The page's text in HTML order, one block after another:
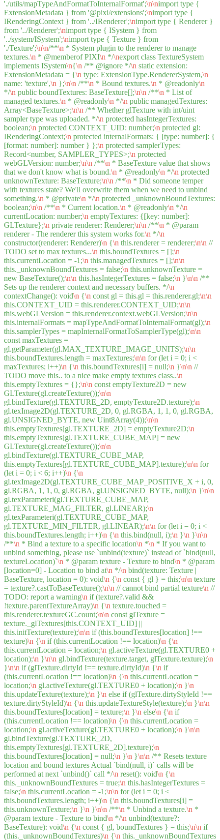
'./utils/mapTypeAndFormatToInternalFormat';\n\nimport type {
ExtensionMetadata } from '@pixi/extensions';\nimport type {
IRenderingContext } from '../IRenderer';\nimport type { Renderer }
from '../Renderer';\nimport type { ISystem } from
'../system/ISystem';\nimport type { Texture } from
'./Texture';\n\n/**\n * System plugin to the renderer to manage
textures.\n * @memberof PIXI\n */\nexport class TextureSystem
implements ISystem\n{\n /** @ignore */\n static extension:
ExtensionMetadata = {\n type: ExtensionType.RendererSystem,\n
name: 'texture',\n };\n\n /**\n * Bound textures.\n * @readonly\n
*/\n public boundTextures: BaseTexture[];\n\n /**\n * List of
managed textures.\n * @readonly\n */\n public managedTextures:
Array<BaseTexture>;\n\n /** Whether glTexture with int/uint
sampler type was uploaded. */\n protected hasIntegerTextures:
boolean;\n protected CONTEXT_UID: number;\n protected gl:
IRenderingContext;\n protected internalFormats: { [type: number]: {
[format: number]: number } };\n protected samplerTypes:
Record<number, SAMPLER_TYPES>;\n protected
webGLVersion: number;\n\n /**\n * BaseTexture value that shows
that we don't know what is bound.\n * @readonly\n */\n protected
unknownTexture: BaseTexture;\n\n /**\n * Did someone temper
with textures state? We'll overwrite them when we need to unbind
something.\n * @private\n */\n protected _unknownBoundTextures:
boolean;\n\n /**\n * Current location.\n * @readonly\n */\n
currentLocation: number;\n emptyTextures: {[key: number]:
GLTexture};\n private renderer: Renderer;\n\n /**\n * @param
renderer - The renderer this system works for.\n */\n
constructor(renderer: Renderer)\n {\n this.renderer = renderer;\n\n //
TODO set to max textures...\n this.boundTextures = [];\n
this.currentLocation = -1;\n this.managedTextures = [];\n\n
this._unknownBoundTextures = false;\n this.unknownTexture =
new BaseTexture();\n\n this.hasIntegerTextures = false;\n }\n\n /**
Sets up the renderer context and necessary buffers. */\n
contextChange(): void\n {\n const gl = this.gl = this.renderer.gl;\n\n
this.CONTEXT_UID = this.renderer.CONTEXT_UID;\n\n
this.webGLVersion = this.renderer.context.webGLVersion;\n\n
this.internalFormats = mapTypeAndFormatToInternalFormat(gl);\n
this.samplerTypes = mapInternalFormatToSamplerType(gl);\n\n
const maxTextures =
gl.getParameter(gl.MAX_TEXTURE_IMAGE_UNITS);\n\n
this.boundTextures.length = maxTextures;\n\n for (let i = 0; i <
maxTextures; i++)\n {\n this.boundTextures[i] = null;\n }\n\n //
TODO move this.. to a nice make empty textures class..\n
this.emptyTextures = {};\n\n const emptyTexture2D = new
GLTexture(gl.createTexture());\n\n
gl.bindTexture(gl.TEXTURE_2D, emptyTexture2D.texture);\n
gl.texImage2D(gl.TEXTURE_2D, 0, gl.RGBA, 1, 1, 0, gl.RGBA,
gl.UNSIGNED_BYTE, new Uint8Array(4));\n\n
this.emptyTextures[gl.TEXTURE_2D] = emptyTexture2D;\n
this.emptyTextures[gl.TEXTURE_CUBE_MAP] = new
GLTexture(gl.createTexture());\n\n
gl.bindTexture(gl.TEXTURE_CUBE_MAP,
this.emptyTextures[gl.TEXTURE_CUBE_MAP].texture);\n\n for
(let i = 0; i < 6; i++)\n {\n
gl.texImage2D(gl.TEXTURE_CUBE_MAP_POSITIVE_X + i, 0,
gl.RGBA, 1, 1, 0, gl.RGBA, gl.UNSIGNED_BYTE, null);\n }\n\n
gl.texParameteri(gl.TEXTURE_CUBE_MAP,
gl.TEXTURE_MAG_FILTER, gl.LINEAR);\n
gl.texParameteri(gl.TEXTURE_CUBE_MAP,
gl.TEXTURE_MIN_FILTER, gl.LINEAR);\n\n for (let i = 0; i <
this.boundTextures.length; i++)\n {\n this.bind(null, i);\n }\n }\n\n
/**\n * Bind a texture to a specific location\n *\n * If you want to
unbind something, please use `unbind(texture)` instead of `bind(null,
textureLocation)`\n * @param texture - Texture to bind\n * @param
[location=0] - Location to bind at\n */\n bind(texture: Texture |
BaseTexture, location = 0): void\n {\n const { gl } = this;\n\n texture
= texture?.castToBaseTexture();\n\n // cannot bind partial texture\n //
TODO: report a warning\n if (texture?.valid &&
!texture.parentTextureArray)\n {\n texture.touched =
this.renderer.textureGC.count;\n\n const glTexture =
texture._glTextures[this.CONTEXT_UID] ||
this.initTexture(texture);\n\n if (this.boundTextures[location] !==
texture)\n {\n if (this.currentLocation !== location)\n {\n
this.currentLocation = location;\n gl.activeTexture(gl.TEXTURE0 +
location);\n }\n\n gl.bindTexture(texture.target, glTexture.texture);\n
}\n\n if (glTexture.dirtyId !== texture.dirtyId)\n {\n if
(this.currentLocation !== location)\n {\n this.currentLocation =
location;\n gl.activeTexture(gl.TEXTURE0 + location);\n }\n
this.updateTexture(texture);\n }\n else if (glTexture.dirtyStyleId !==
texture.dirtyStyleId)\n {\n this.updateTextureStyle(texture);\n }\n\n
this.boundTextures[location] = texture;\n }\n else\n {\n if
(this.currentLocation !== location)\n {\n this.currentLocation =
location;\n gl.activeTexture(gl.TEXTURE0 + location);\n }\n\n
gl.bindTexture(gl.TEXTURE_2D,
this.emptyTextures[gl.TEXTURE_2D].texture);\n
this.boundTextures[location] = null;\n }\n }\n\n /** Resets texture
location and bound textures Actual `bind(null, i)` calls will be
performed at next `unbind()` call */\n reset(): void\n {\n
this._unknownBoundTextures = true;\n this.hasIntegerTextures =
false;\n this.currentLocation = -1;\n\n for (let i = 0; i <
this.boundTextures.length; i++)\n {\n this.boundTextures[i] =
this.unknownTexture;\n }\n }\n\n /**\n * Unbind a texture.\n *
@param texture - Texture to bind\n */\n unbind(texture?:
BaseTexture): void\n {\n const { gl, boundTextures } = this;\n\n if
(this._unknownBoundTextures)\n {\n this._unknownBoundTextures